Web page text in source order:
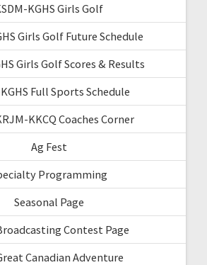
KGHS Girls Golf
Girls Golf Future Schedule
Girls Golf Scores & Results
Full Sports Schedule
KKCQ Coaches Corner
Ag Fest
Programming
Seasonal Page
Contest Page
Canadian Adventure